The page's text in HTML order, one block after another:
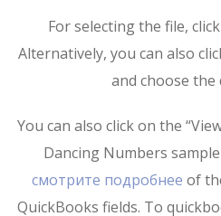
For selecting the file,
Alternatively, you can also
and choose the
You can also click on the
Dancing Numbers
смотрите подробнее of
QuickBooks fields. To